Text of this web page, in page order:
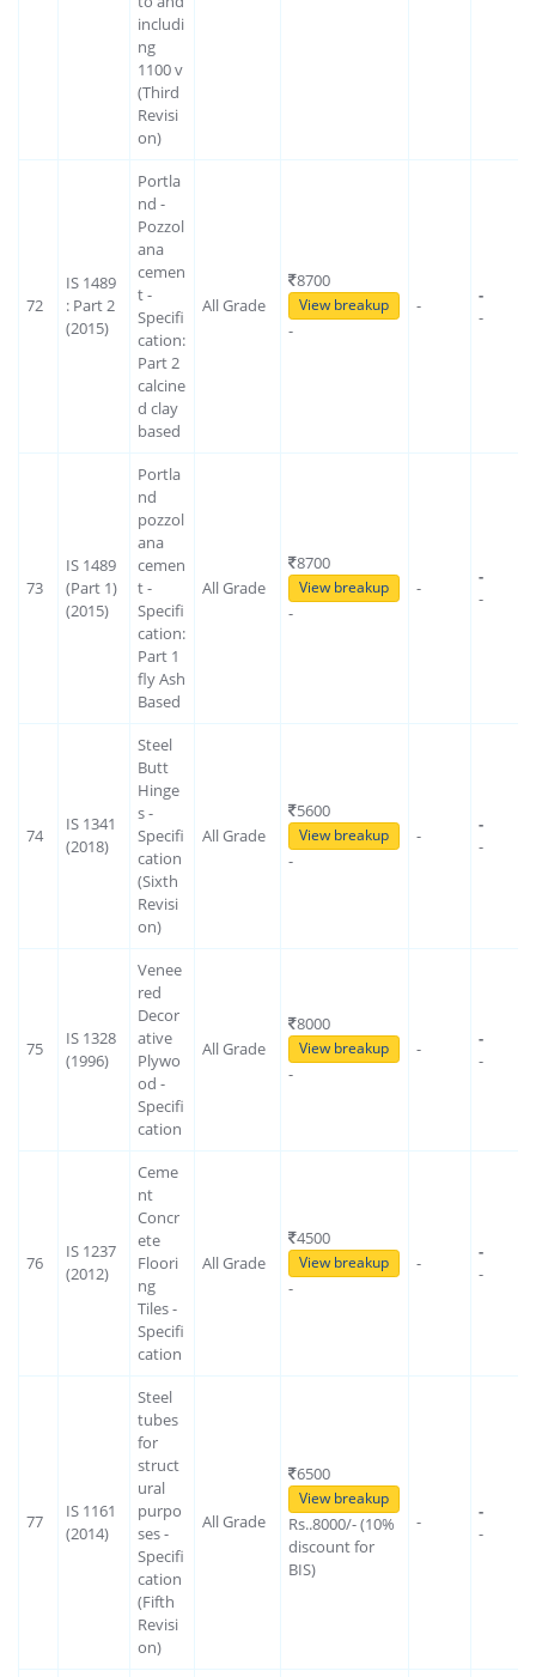
includi
ng
1100 v
(Third
Revisi
on)
72
IS 1489
: Part 2
(2015)
Portla
nd -
Pozzol
ana
cemen
t -
Specifi
cation:
Part 2
calcine
d clay
based
All Grade
8700
View breakup
-
-
-
-
73
IS 1489
(Part 1)
(2015)
Portla
nd
pozzol
ana
cemen
t -
Specifi
cation:
Part 1
fly Ash
Based
All Grade
8700
View breakup
-
-
-
-
74
IS 1341
(2018)
Steel
Butt
Hinge
s -
Specifi
cation
(Sixth
Revisi
on)
All Grade
5600
View breakup
-
-
-
-
75
IS 1328
(1996)
Venee
red
Decor
ative
Plywo
od -
Specifi
cation
All Grade
8000
View breakup
-
-
-
-
76
IS 1237
(2012)
Ceme
nt
Concr
ete
Floori
ng
Tiles -
Specifi
cation
All Grade
4500
View breakup
-
-
-
-
77
IS 1161
(2014)
Steel
tubes
for
struct
ural
purpo
ses -
Specifi
cation
(Fifth
Revisi
on)
All Grade
6500
View breakup
Rs..8000/- (10%
discount for
BIS)
-
-
-